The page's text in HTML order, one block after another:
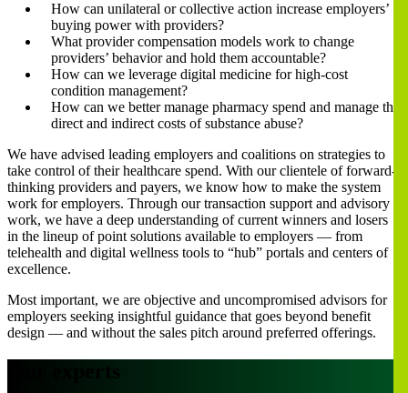
How can unilateral or collective action increase employers’
buying power with providers?
What provider compensation models work to change
providers’ behavior and hold them accountable?
How can we leverage digital medicine for high-cost
condition management?
How can we better manage pharmacy spend and manage the
direct and indirect costs of substance abuse?
We have advised leading employers and coalitions on strategies to
take control of their healthcare spend. With our clientele of forward-
thinking providers and payers, we know how to make the system
work for employers. Through our transaction support and advisory
work, we have a deep understanding of current winners and losers
in the lineup of point solutions available to employers — from
telehealth and digital wellness tools to “hub” portals and centers of
excellence.
Most important, we are objective and uncompromised advisors for
employers seeking insightful guidance that goes beyond benefit
design — and without the sales pitch around preferred offerings.